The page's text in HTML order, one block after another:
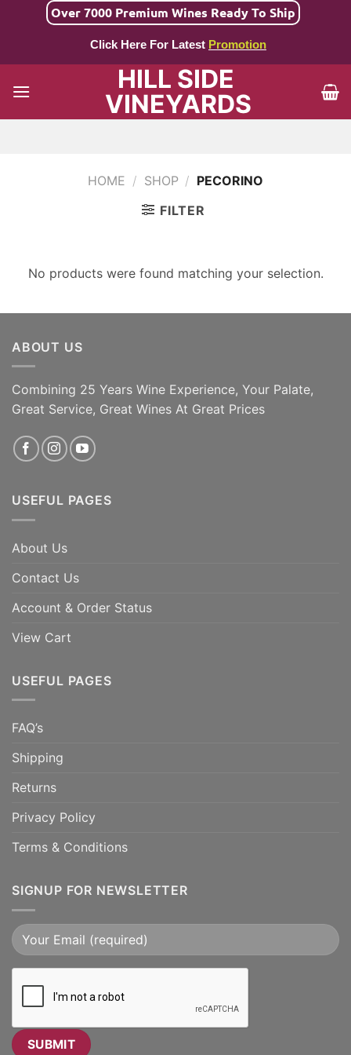
Over 7000 Premium Wines Ready To Ship
Click Here For Latest Promotion
HILL SIDE
VINEYARDS
HOME / SHOP / PECORINO
FILTER
No products were found matching your selection.
ABOUT US
Combining 25 Years Wine Experience, Your Palate,
Great Service, Great Wines At Great Prices
USEFUL PAGES
About Us
Contact Us
Account & Order Status
View Cart
USEFUL PAGES
FAQ’s
Shipping
Returns
Privacy Policy
Terms & Conditions
SIGNUP FOR NEWSLETTER